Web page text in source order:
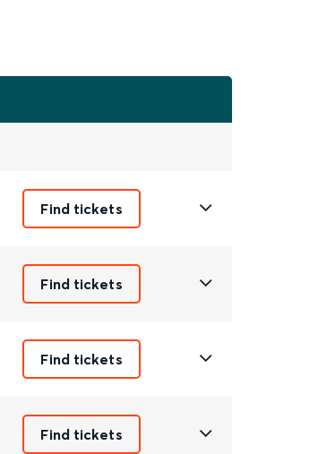
Find tickets
Find tickets
Find tickets
Find tickets